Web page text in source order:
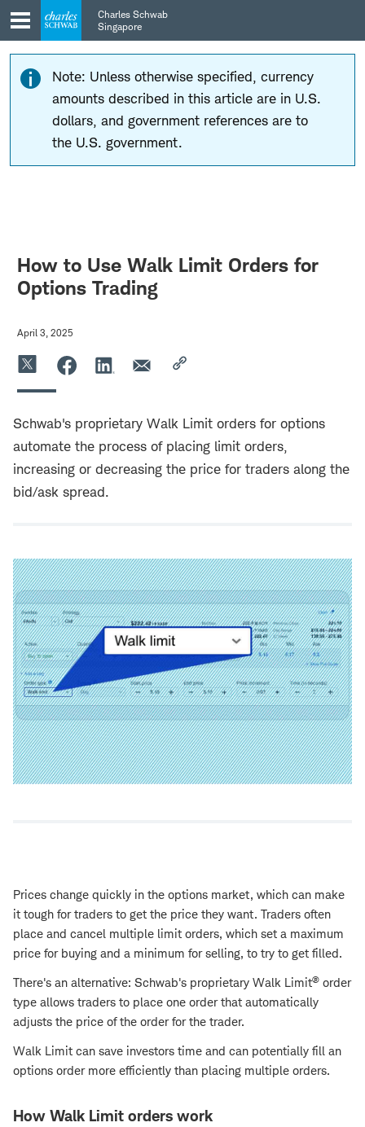
Skip
to
main
navigation
Skip
to
content
Charles Schwab
Singapore
Note: Unless otherwise specified, currency
amounts described in this article are in U.S.
dollars, and government references are to
the U.S. government.
How to Use Walk Limit Orders for
Options Trading
April 3, 2025
Schwab's proprietary Walk Limit orders for options
automate the process of placing limit orders,
increasing or decreasing the price for traders along the
bid/ask spread.
Prices change quickly in the options market, which can make
it tough for traders to get the price they want. Traders often
place and cancel multiple limit orders, which set a maximum
price for buying and a minimum for selling, to try to get filled.
There's an alternative: Schwab's proprietary Walk Limit® order
type allows traders to place one order that automatically
adjusts the price of the order for the trader.
Walk Limit can save investors time and can potentially fill an
options order more efficiently than placing multiple orders.
How Walk Limit orders work